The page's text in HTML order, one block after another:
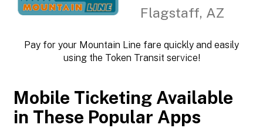
Flagstaff, AZ
Pay for your Mountain Line fare quickly and easily
using the Token Transit service!
Mobile Ticketing Available
in These Popular Apps